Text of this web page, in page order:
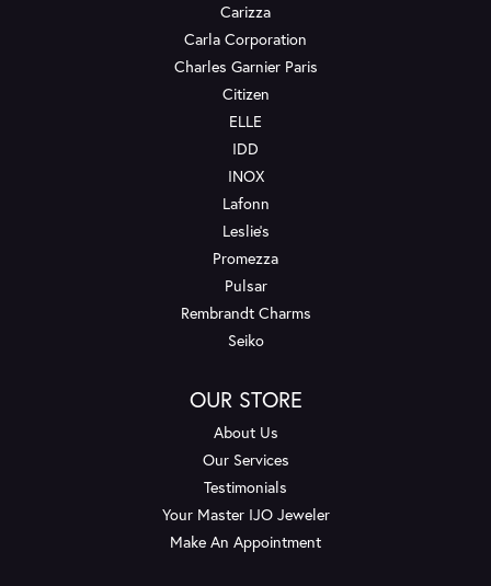
Carizza
Carla Corporation
Charles Garnier Paris
Citizen
ELLE
IDD
INOX
Lafonn
Leslie's
Promezza
Pulsar
Rembrandt Charms
Seiko
OUR STORE
About Us
Our Services
Testimonials
Your Master IJO Jeweler
Make An Appointment